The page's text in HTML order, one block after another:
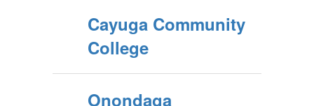
Cayuga Community
College
Onondaga